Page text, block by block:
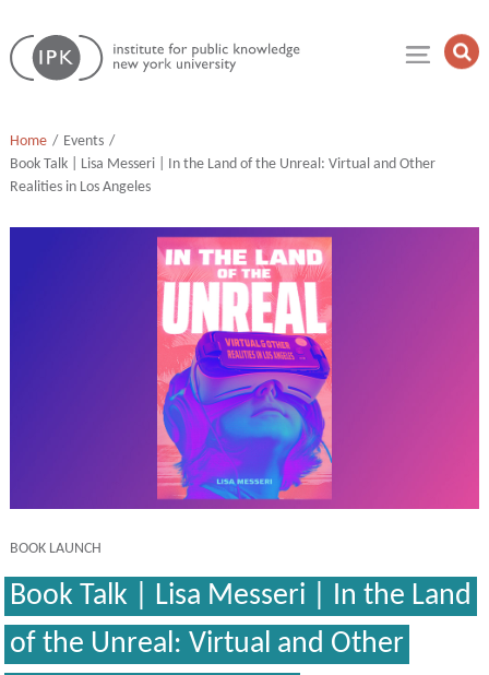
Skip
to
content
Institute
for
Home
Events
Book Talk | Lisa Messeri | In the Land of the Unreal: Virtual and Other
Realities in Los Angeles
BOOK LAUNCH
Book Talk | Lisa Messeri | In the Land
of the Unreal: Virtual and Other